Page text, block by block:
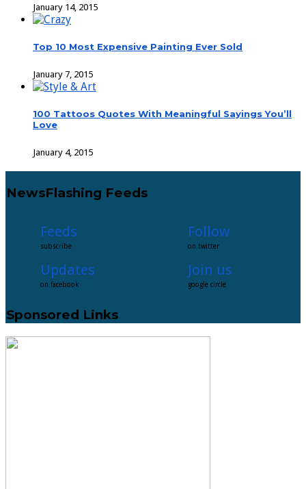
January 14, 2015
Top 10 Most Expensive Painting Ever Sold
January 7, 2015
100 Tattoos Quotes With Meaningful Sayings You’ll
Love
January 4, 2015
NewsFlashing Feeds
Feeds
subscribe
Follow
on twitter
Updates
on facebook
Join us
google circle
Sponsored Links